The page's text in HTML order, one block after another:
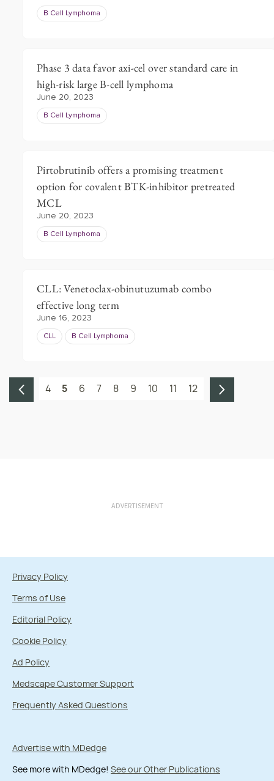
B Cell Lymphoma
Phase 3 data favor axi-cel over standard care in
high-risk large B-cell lymphoma
June 20, 2023
B Cell Lymphoma
Pirtobrutinib offers a promising treatment
option for covalent BTK-inhibitor pretreated
MCL
June 20, 2023
B Cell Lymphoma
CLL: Venetoclax-obinutuzumab combo
effective long term
June 16, 2023
CLL B Cell Lymphoma
4 5 6 7 8 9 10 11 12
ADVERTISEMENT
Privacy Policy
Terms of Use
Editorial Policy
Cookie Policy
Ad Policy
Medscape Customer Support
Frequently Asked Questions
Advertise with MDedge
See more with MDedge! See our Other Publications